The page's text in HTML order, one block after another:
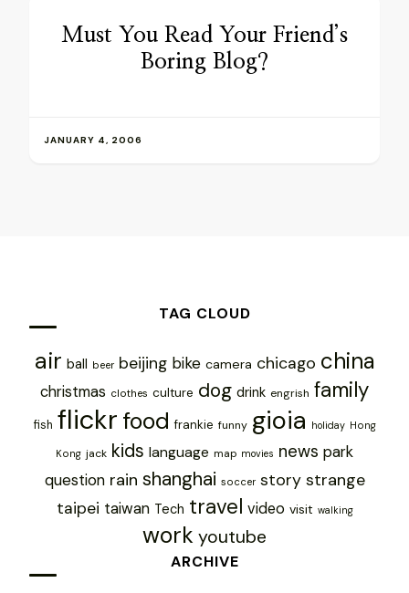
Must You Read Your Friend’s
Boring Blog?
JANUARY 4, 2006
TAG CLOUD
air ball beer beijing bike camera chicago china
christmas clothes culture dog drink engrish family
fish flickr food frankie funny gioia holiday Hong
Kong jack kids language map movies news park
question rain shanghai soccer story strange
taipei taiwan Tech travel video visit walking
work youtube
ARCHIVE